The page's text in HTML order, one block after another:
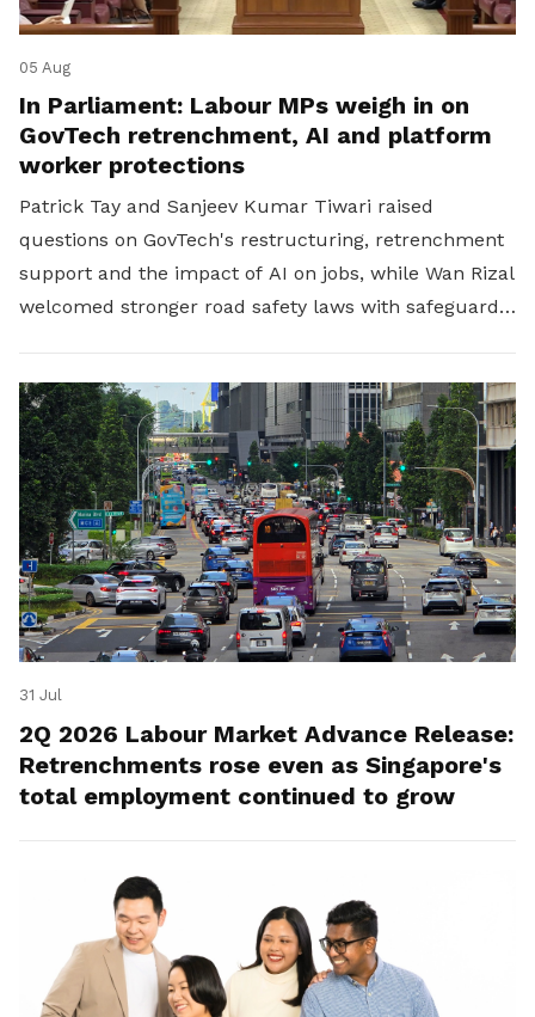
05 Aug
In Parliament: Labour MPs weigh in on
GovTech retrenchment, AI and platform
worker protections
Patrick Tay and Sanjeev Kumar Tiwari raised
questions on GovTech's restructuring, retrenchment
support and the impact of AI on jobs, while Wan Rizal
welcomed stronger road safety laws with safeguards
31 Jul
2Q 2026 Labour Market Advance Release:
Retrenchments rose even as Singapore's
total employment continued to grow